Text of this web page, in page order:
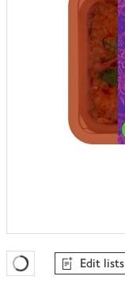
Favourites Loading
Edit lists